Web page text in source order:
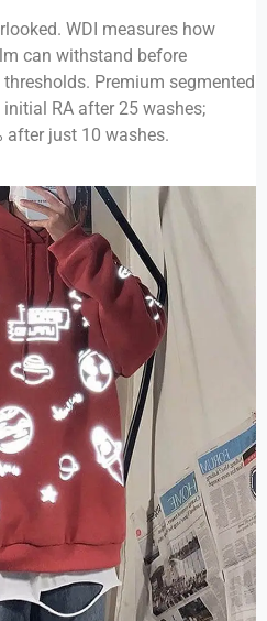
WDI measures how
can withstand before
Premium segmented
RA after 25 washes;
after just 10 washes.